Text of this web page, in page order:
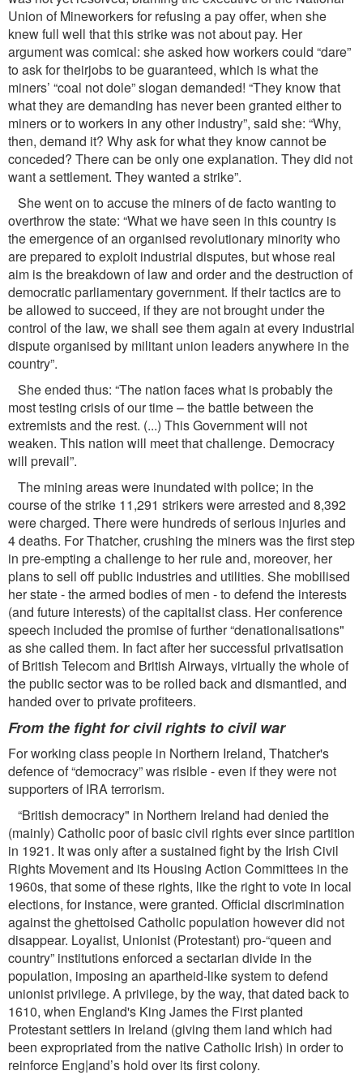
Union of Mineworkers for refusing a pay offer, when she
knew full well that this strike was not about pay. Her
argument was comical: she asked how workers could “dare”
to ask for theirjobs to be guaranteed, which is what the
miners’ “coal not dole” slogan demanded! “They know that
what they are demanding has never been granted either to
miners or to workers in any other industry”, said she: “Why,
then, demand it? Why ask for what they know cannot be
conceded? There can be only one explanation. They did not
want a settlement. They wanted a strike”.
She went on to accuse the miners of de facto wanting to
overthrow the state: “What we have seen in this country is
the emergence of an organised revolutionary minority who
are prepared to exploit industrial disputes, but whose real
aim is the breakdown of law and order and the destruction of
democratic parliamentary government. If their tactics are to
be allowed to succeed, if they are not brought under the
control of the law, we shall see them again at every industrial
dispute organised by militant union leaders anywhere in the
country”.
She ended thus: “The nation faces what is probably the
most testing crisis of our time – the battle between the
extremists and the rest. (...) This Government will not
weaken. This nation will meet that challenge. Democracy
will prevail”.
The mining areas were inundated with police; in the
course of the strike 11,291 strikers were arrested and 8,392
were charged. There were hundreds of serious injuries and
4 deaths. For Thatcher, crushing the miners was the ﬁrst step
in pre-empting a challenge to her rule and, moreover, her
plans to sell off public industries and utilities. She mobilised
her state - the armed bodies of men - to defend the interests
(and future interests) of the capitalist class. Her conference
speech included the promise of further “denationalisations"
as she called them. In fact after her successful privatisation
of British Telecom and British Airways, virtually the whole of
the public sector was to be rolled back and dismantled, and
handed over to private proﬁteers.
From the ﬁght for civil rights to civil war
For working class people in Northern Ireland, Thatcher's
defence of “democracy” was risible - even if they were not
supporters of IRA terrorism.
“British democracy" in Northern Ireland had denied the
(mainly) Catholic poor of basic civil rights ever since partition
in 1921. It was only after a sustained ﬁght by the Irish Civil
Rights Movement and its Housing Action Committees in the
1960s, that some of these rights, like the right to vote in local
elections, for instance, were granted. Ofﬁcial discrimination
against the ghettoised Catholic population however did not
disappear. Loyalist, Unionist (Protestant) pro-“queen and
country” institutions enforced a sectarian divide in the
population, imposing an apartheid-like system to defend
unionist privilege. A privilege, by the way, that dated back to
1610, when England's King James the First planted
Protestant settlers in Ireland (giving them land which had
been expropriated from the native Catholic Irish) in order to
reinforce Eng|and’s hold over its ﬁrst colony.